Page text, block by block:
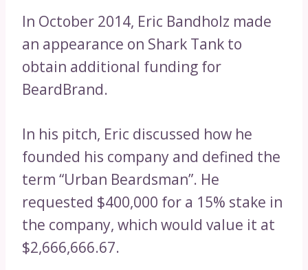
In October 2014, Eric Bandholz made
an appearance on Shark Tank to
obtain additional funding for
BeardBrand.
In his pitch, Eric discussed how he
founded his company and defined the
term “Urban Beardsman”. He
requested $400,000 for a 15% stake in
the company, which would value it at
$2,666,666.67.